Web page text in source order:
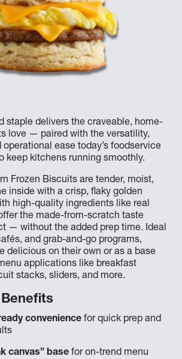
staple delivers the craveable, home-
love — paired with the versatility,
ease today’s foodservice
keep kitchens running smoothly.
Frozen Biscuits are tender, moist,
inside with a crisp, flaky golden
high-quality ingredients like real
the made-from-scratch taste
— without the added prep time. Ideal
and grab-and-go programs,
delicious on their own or as a base
applications like breakfast
stacks, sliders, and more.
convenience for quick prep and
canvas” base for on-trend menu